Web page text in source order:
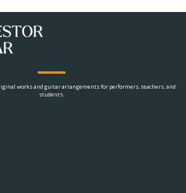
works and guitar arrangements for performers, teachers, and
students.